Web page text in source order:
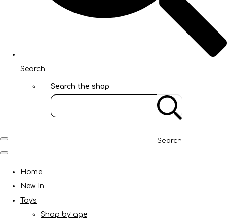
Search
Search the shop
Search
Home
New In
Toys
Shop by age